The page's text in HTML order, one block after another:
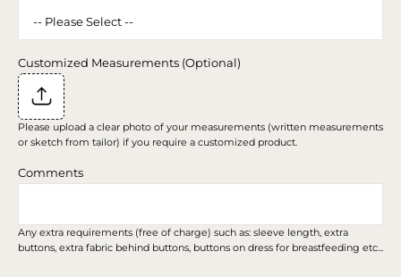
Customized Measurements (Optional)
Please upload a clear photo of your measurements (written measurements
or sketch from tailor) if you require a customized product.
Comments
Any extra requirements (free of charge) such as: sleeve length, extra
buttons, extra fabric behind buttons, buttons on dress for breastfeeding etc...